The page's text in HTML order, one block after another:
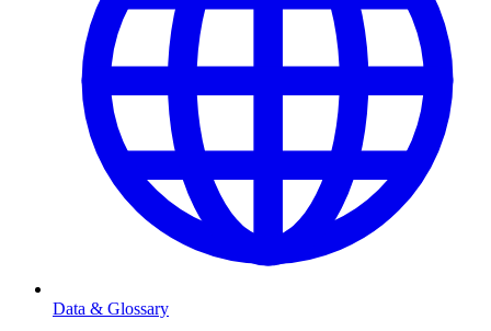
Data & Glossary